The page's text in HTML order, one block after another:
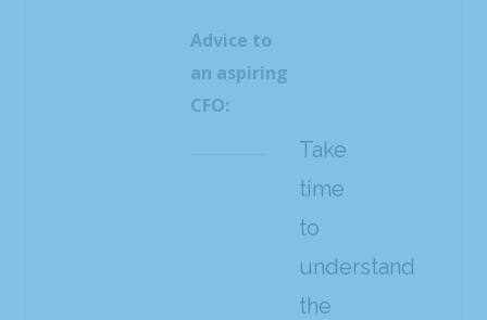
Advice to
an aspiring
CFO:
Take
time
to
understand
the